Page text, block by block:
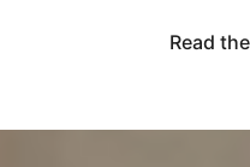
Read